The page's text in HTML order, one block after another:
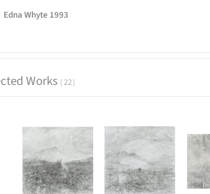
Edna Whyte 1993
Works 22